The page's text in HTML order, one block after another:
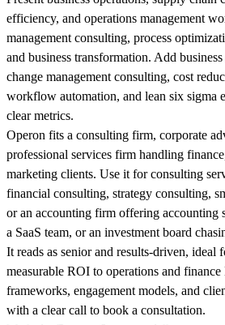
efficiency, and operations management
management consulting, process
and business transformation. Add
change management consulting, cost
workflow automation, and lean six sigma
clear metrics.
Operon fits a consulting firm, corporate
professional services firm handling
marketing clients. Use it for consulting
financial consulting, strategy consulting,
or an accounting firm offering accounting
a SaaS team, or an investment board
It reads as senior and results-driven, ideal
measurable ROI to operations and finance
frameworks, engagement models, and
with a clear call to book a consultation.